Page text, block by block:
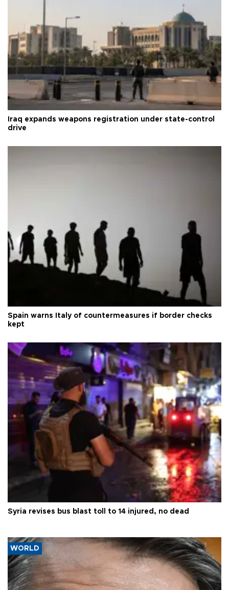
Iraq expands weapons registration under state-control
drive
Spain warns Italy of countermeasures if border checks
kept
Syria revises bus blast toll to 14 injured, no dead
WORLD